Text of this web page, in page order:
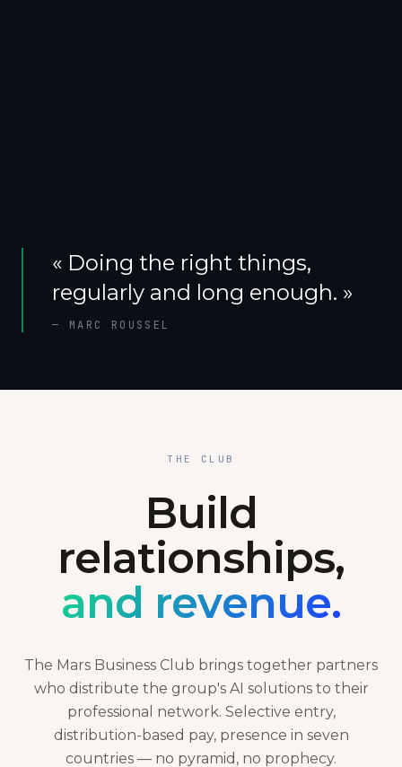
« Doing the right things,
regularly and long enough. »
— MARC ROUSSEL
THE CLUB
Build
relationships,
and revenue.
The Mars Business Club brings together partners
who distribute the group's AI solutions to their
professional network. Selective entry,
distribution-based pay, presence in seven
countries — no pyramid, no prophecy.